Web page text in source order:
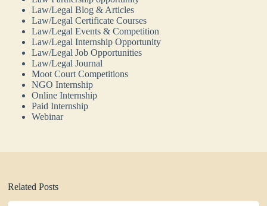
Law/Legal Blog & Articles
Law/Legal Certificate Courses
Law/Legal Events & Competition
Law/Legal Internship Opportunity
Law/Legal Job Opportunities
Law/Legal Journal
Moot Court Competitions
NGO Internship
Online Internship
Paid Internship
Webinar
Related Posts